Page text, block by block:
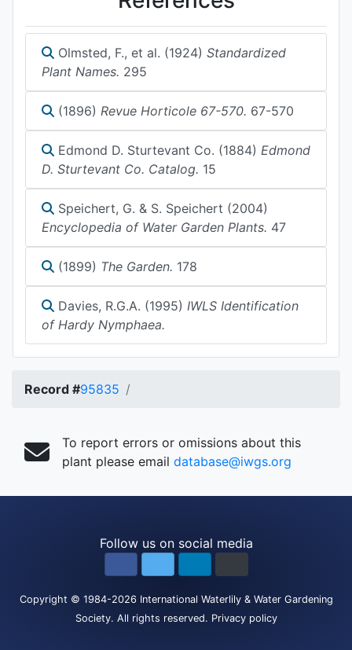
Olmsted, F., et al. (1924) Standardized
Plant Names. 295
(1896) Revue Horticole 67-570. 67-570
Edmond D. Sturtevant Co. (1884) Edmond
D. Sturtevant Co. Catalog. 15
Speichert, G. & S. Speichert (2004)
Encyclopedia of Water Garden Plants. 47
(1899) The Garden. 178
Davies, R.G.A. (1995) IWLS Identification
of Hardy Nymphaea.
Record #95835
To report errors or omissions about this
plant please email database@iwgs.org
Follow us on social media
Copyright © 1984-2026 International Waterlily & Water Gardening
Society. All rights reserved. Privacy policy